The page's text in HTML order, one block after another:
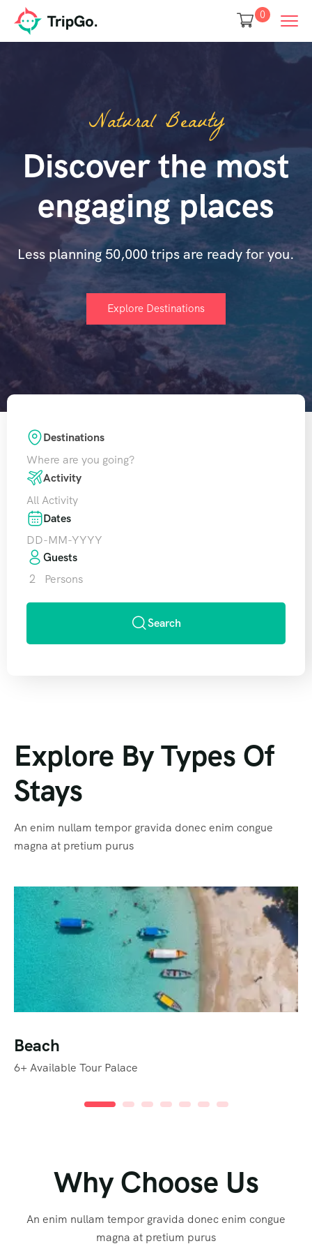
0
Natural Beauty
Discover the most
engaging places
Less planning 50,000 trips are ready for you.
Explore Destinations
Destinations
Where are you going?
Activity
All Activity
Dates
Guests
2
Persons
Search
Explore By Types Of
Stays
An enim nullam tempor gravida donec enim congue
magna at pretium purus
Beach
6+Available Tour Palace
Why Choose Us
An enim nullam tempor gravida donec enim congue
magna at pretium purus